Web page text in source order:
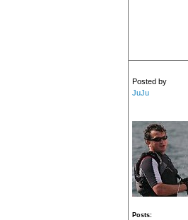
Posted by
JuJu
Posts